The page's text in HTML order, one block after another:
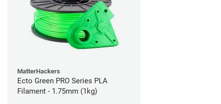
MatterHackers
Ecto Green PRO Series PLA
Filament - 1.75mm (1kg)